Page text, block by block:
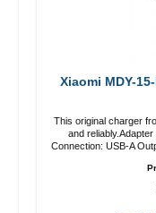
This original charger
and reliably.Adapter Original
Connection: USB-A Output: 90W Color: white cable length: 1m USB-A